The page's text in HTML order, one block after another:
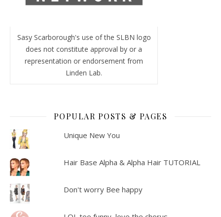
Sasy Scarborough's use of the SLBN logo
does not constitute approval by or a
representation or endorsement from
Linden Lab.
POPULAR POSTS & PAGES
Unique New You
Hair Base Alpha & Alpha Hair TUTORIAL
Don't worry Bee happy